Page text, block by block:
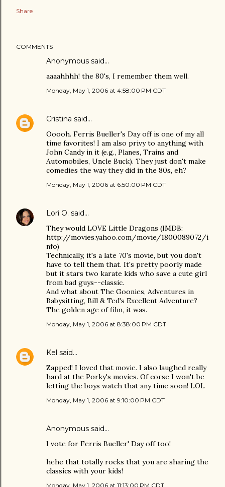
Share
COMMENTS
Anonymous said…
aaaahhhh! the 80's, I remember them well.
Monday, May 1, 2006 at 4:58:00 PM CDT
Cristina said…
Ooooh. Ferris Bueller's Day off is one of my all
time favorites! I am also privy to anything with
John Candy in it (e.g., Planes, Trains and
Automobiles, Uncle Buck). They just don't make
comedies the way they did in the 80s, eh?
Monday, May 1, 2006 at 6:50:00 PM CDT
Lori O. said…
They would LOVE Little Dragons (IMDB:
http://movies.yahoo.com/movie/1800089072/i
nfo)
Technically, it's a late 70's movie, but you don't
have to tell them that. It's pretty poorly made
but it stars two karate kids who save a cute girl
from bad guys--classic.
And what about The Goonies, Adventures in
Babysitting, Bill & Ted's Excellent Adventure?
The golden age of film, it was.
Monday, May 1, 2006 at 8:38:00 PM CDT
Kel said…
Zapped! I loved that movie. I also laughed really
hard at the Porky's movies. Of corse I won't be
letting the boys watch that any time soon! LOL
Monday, May 1, 2006 at 9:10:00 PM CDT
Anonymous said…
I vote for Ferris Bueller' Day off too!
hehe that totally rocks that you are sharing the
classics with your kids!
Monday, May 1, 2006 at 11:13:00 PM CDT